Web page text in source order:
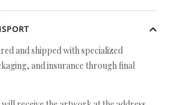
and shipped with specialized
and insurance through final